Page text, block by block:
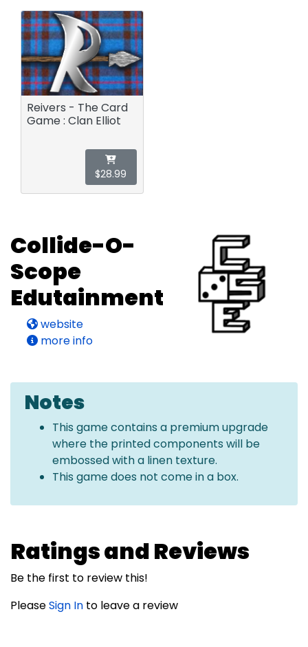
Reivers - The Card
Game : Clan Elliot
$28.99
Collide-O-
Scope
Edutainment
website
more info
Notes
This game contains a premium upgrade
where the printed components will be
embossed with a linen texture.
This game does not come in a box.
Ratings and Reviews
Be the first to review this!
PleaseSign In to leave a review